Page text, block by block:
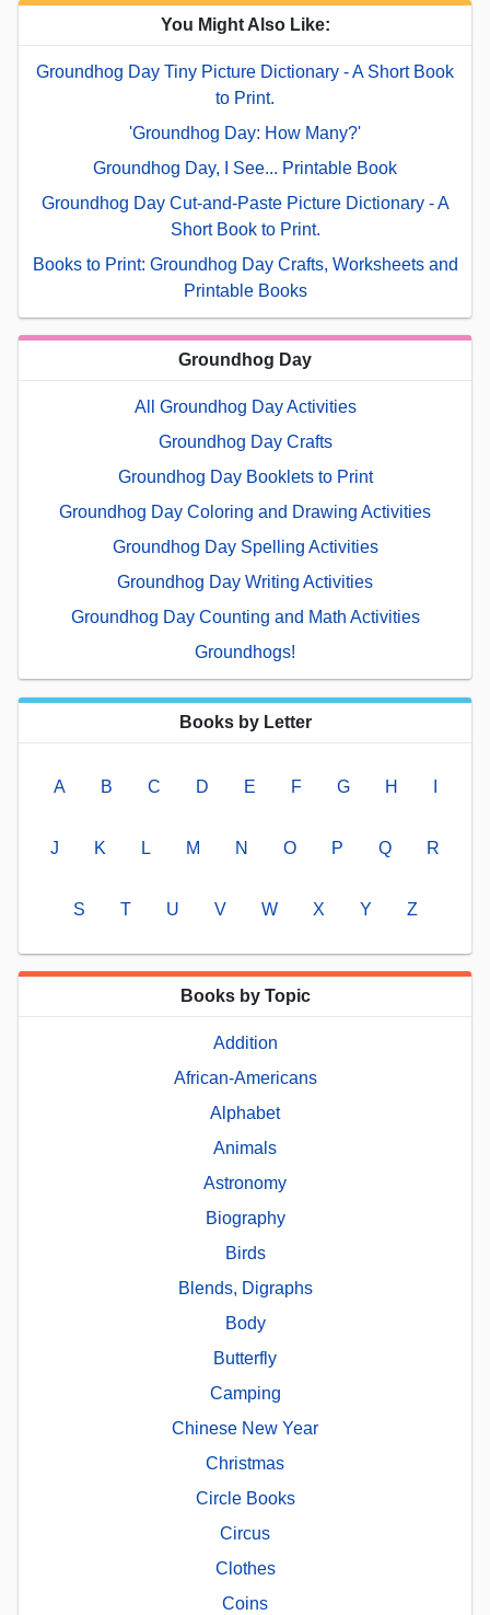
You Might Also Like:
Groundhog Day Tiny Picture Dictionary - A Short Book
to Print.
'Groundhog Day: How Many?'
Groundhog Day, I See... Printable Book
Groundhog Day Cut-and-Paste Picture Dictionary - A
Short Book to Print.
Books to Print: Groundhog Day Crafts, Worksheets and
Printable Books
Groundhog Day
All Groundhog Day Activities
Groundhog Day Crafts
Groundhog Day Booklets to Print
Groundhog Day Coloring and Drawing Activities
Groundhog Day Spelling Activities
Groundhog Day Writing Activities
Groundhog Day Counting and Math Activities
Groundhogs!
Books by Letter
A B C D E F G H
J K L M N O P Q R
S T U V W X Y Z
Books by Topic
Addition
African-Americans
Alphabet
Animals
Astronomy
Biography
Birds
Blends, Digraphs
Body
Butterfly
Camping
Chinese New Year
Christmas
Circle Books
Circus
Clothes
Coins